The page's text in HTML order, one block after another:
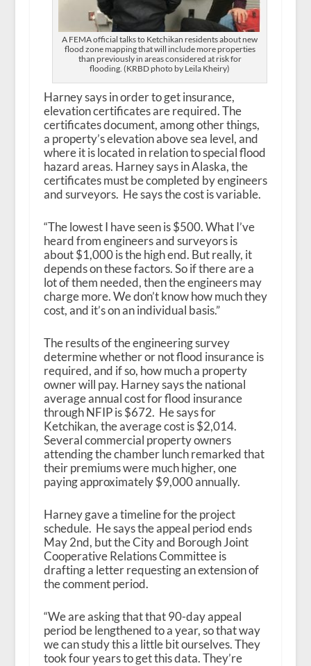
A FEMA official talks to Ketchikan residents about new
flood zone mapping that will include more properties
than previously in areas considered at risk for
flooding. (KRBD photo by Leila Kheiry)
Harney says in order to get insurance,
elevation certificates are required. The
certificates document, among other things,
a property’s elevation above sea level, and
where it is located in relation to special flood
hazard areas. Harney says in Alaska, the
certificates must be completed by engineers
and surveyors. He says the cost is variable.
“The lowest I have seen is $500. What I’ve
heard from engineers and surveyors is
about $1,000 is the high end. But really, it
depends on these factors. So if there are a
lot of them needed, then the engineers may
charge more. We don’t know how much they
cost, and it’s on an individual basis.”
The results of the engineering survey
determine whether or not flood insurance is
required, and if so, how much a property
owner will pay. Harney says the national
average annual cost for flood insurance
through NFIP is $672. He says for
Ketchikan, the average cost is $2,014.
Several commercial property owners
attending the chamber lunch remarked that
their premiums were much higher, one
paying approximately $9,000 annually.
Harney gave a timeline for the project
schedule. He says the appeal period ends
May 2nd, but the City and Borough Joint
Cooperative Relations Committee is
drafting a letter requesting an extension of
the comment period.
“We are asking that that 90-day appeal
period be lengthened to a year, so that way
we can study this a little bit ourselves. They
took four years to get this data. They’re